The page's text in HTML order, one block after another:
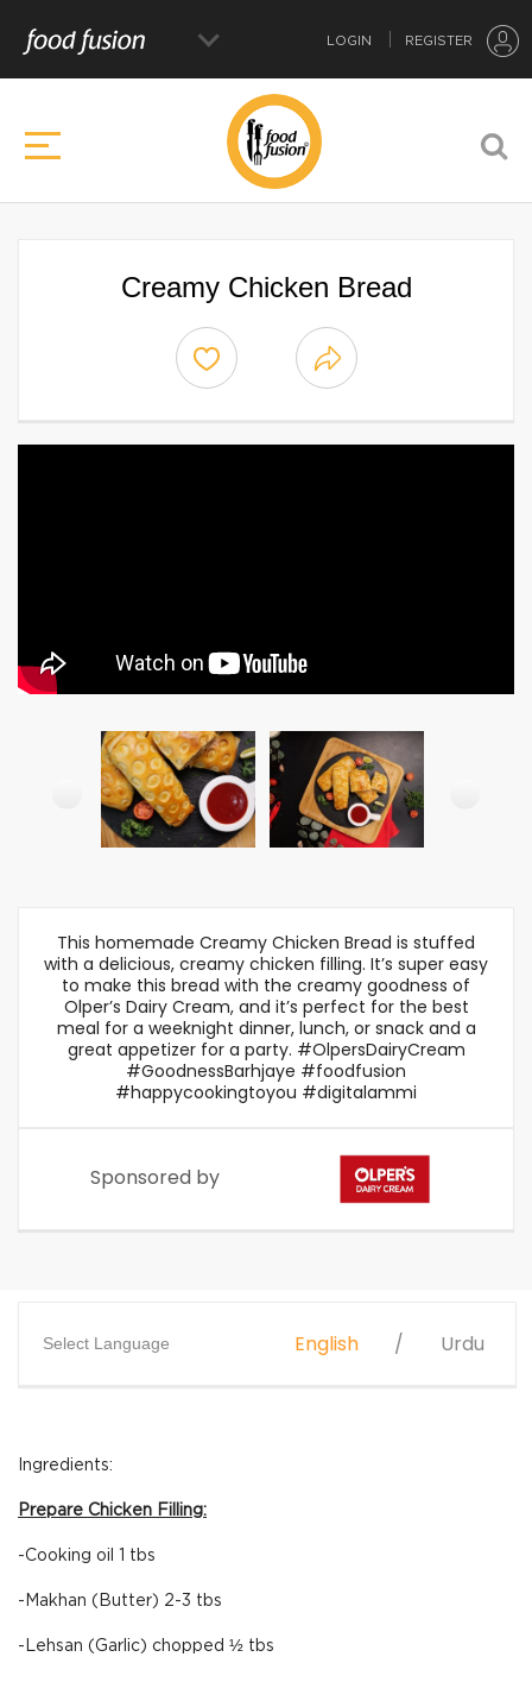
LOGIN REGISTER
Creamy Chicken Bread
This homemade Creamy Chicken Bread is stuffed
with a delicious, creamy chicken filling. It’s super easy
to make this bread with the creamy goodness of
Olper’s Dairy Cream, and it’s perfect for the best
meal for a weeknight dinner, lunch, or snack and a
great appetizer for a party. #OlpersDairyCream
#GoodnessBarhjaye #foodfusion
#happycookingtoyou #digitalammi
Sponsored by
Select Language English Urdu
Ingredients:
Prepare Chicken Filling:
-Cooking oil 1 tbs
-Makhan (Butter) 2-3 tbs
-Lehsan (Garlic) chopped ½ tbs